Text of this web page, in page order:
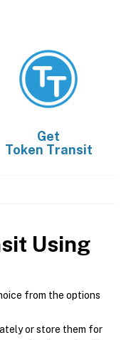
Get
Token Transit
Using
from the options
or store them for